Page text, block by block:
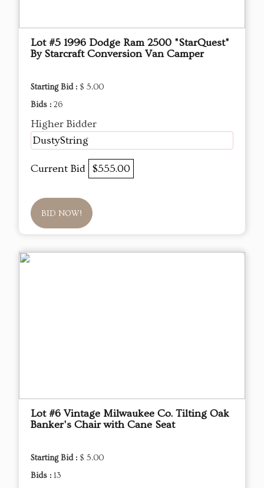
Lot #5 1996 Dodge Ram 2500 "StarQuest"
By Starcraft Conversion Van Camper
Starting Bid : $ 5.00
Bids : 26
Higher Bidder
DustyString
Current Bid $555.00
BID NOW!
Lot #6 Vintage Milwaukee Co. Tilting Oak
Banker's Chair with Cane Seat
Starting Bid : $ 5.00
Bids : 13